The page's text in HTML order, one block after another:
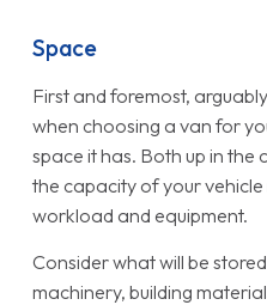
Space
First and foremost,
when choosing a van for
space it has. Both up in the
the capacity of your
workload and equipment.
Consider what will be
machinery, building